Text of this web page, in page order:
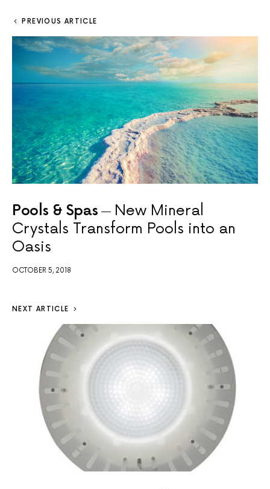
PREVIOUS ARTICLE
Pools & Spas
New Mineral
Crystals Transform Pools into an
Oasis
OCTOBER 5, 2018
NEXT ARTICLE